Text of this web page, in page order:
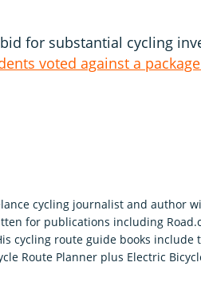
for substantial cycling
voted against a
cycling journalist and author
for publications including
cycling route guide books include
Route Planner plus Electric